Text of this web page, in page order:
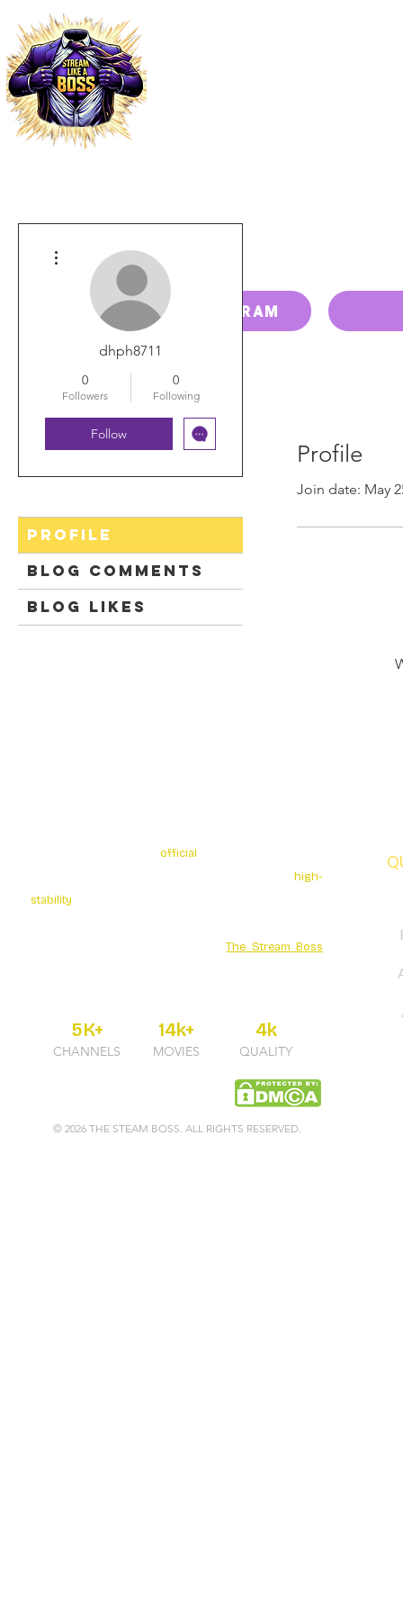
RESELLER PROGRAM
Profile
Join date: May
dhph8711
0
Followers
0
Following
Follow
Profile
Blog Comments
Blog Likes
official
high-
stability
entertainment through the officialThe Stream Boss
5K+
CHANNELS
14k+
MOVIES
4k
QUALITY
© 2026 THE STEAM BOSS. ALL RIGHTS RESERVED.